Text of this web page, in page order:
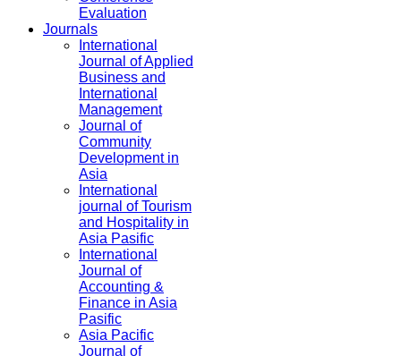
Evaluation
Journals
International
Journal of Applied
Business and
International
Management
Journal of
Community
Development in
Asia
International
journal of Tourism
and Hospitality in
Asia Pasific
International
Journal of
Accounting &
Finance in Asia
Pasific
Asia Pacific
Journal of